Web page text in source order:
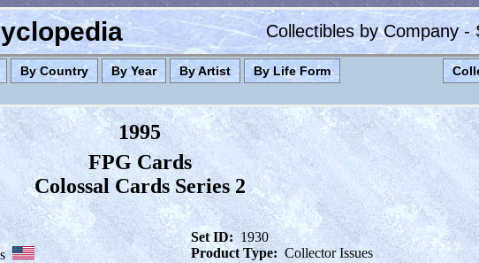
Collectibles by Company
By Country By Year By Artist By Life Form
1995
FPG Cards
Colossal Cards Series 2
Set ID: 1930
Product Type: Collector Issues